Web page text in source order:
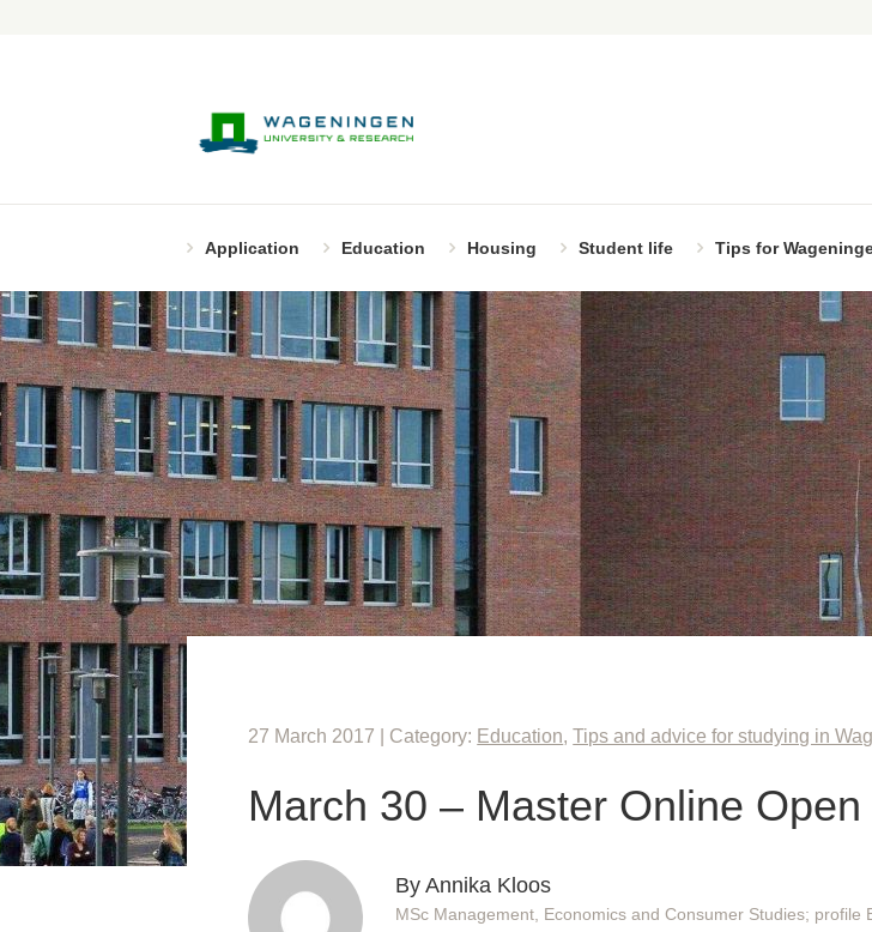
Application Education Housing Student life Tips for
27 March 2017 | Category: Education,Tips and advice for studying in
March 30 – Master Online
By Annika Kloos
MSc Management, Economics and Consumer Studies; profile